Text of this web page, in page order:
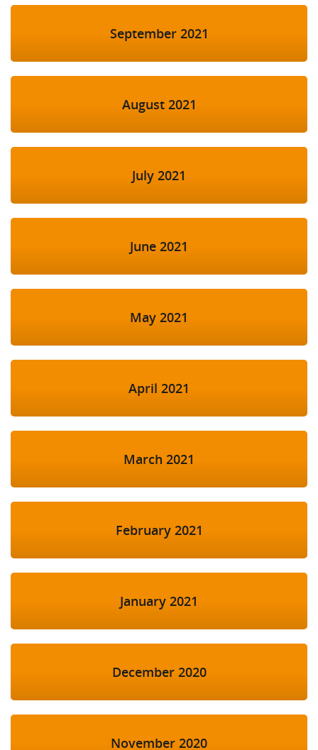
September 2021
August 2021
July 2021
June 2021
May 2021
April 2021
March 2021
February 2021
January 2021
December 2020
November 2020